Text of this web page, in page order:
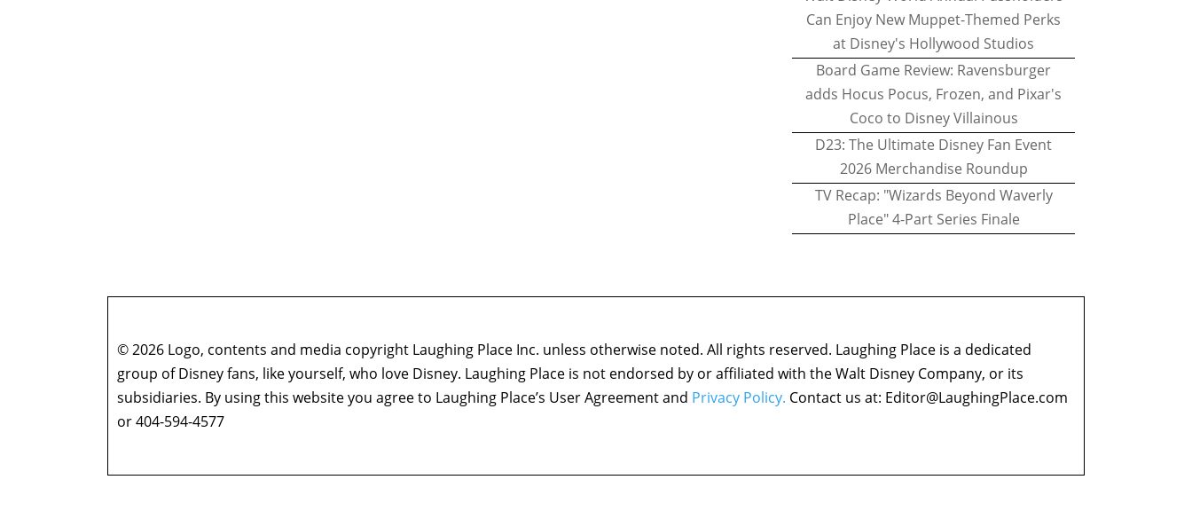
Can Enjoy New Muppet-Themed Perks
at Disney's Hollywood Studios
Board Game Review: Ravensburger
adds Hocus Pocus, Frozen, and Pixar's
Coco to Disney Villainous
D23: The Ultimate Disney Fan Event
2026 Merchandise Roundup
TV Recap: "Wizards Beyond Waverly
Place" 4-Part Series Finale
© 2026 Logo, contents and media copyright Laughing Place Inc. unless otherwise noted. All rights reserved. Laughing Place is a dedicated
group of Disney fans, like yourself, who love Disney. Laughing Place is not endorsed by or affiliated with the Walt Disney Company, or its
subsidiaries. By using this website you agree to Laughing Place’s User Agreement and Privacy Policy. Contact us at: Editor@LaughingPlace.com
or 404-594-4577